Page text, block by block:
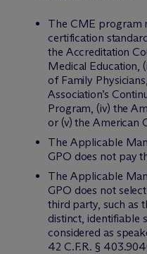
The CME program
certification
the Accreditation
Medical Education,
of Family
Association’s
Program, (iv) the
or (v) the American
The Applicable
GPO does not pay
The Applicable
GPO does not
third party, such as
distinct, identifiable
considered as
42 C.F.R. §